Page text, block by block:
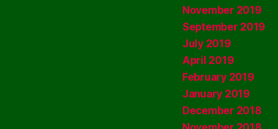
November 2019
September 2019
July 2019
April 2019
February 2019
January 2019
December 2018